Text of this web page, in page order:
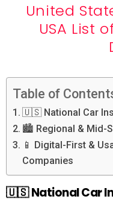
United
USA List
Table of
🇺🇸 National Car
🏙️ Regional & Mid-
📱 Digital-First &
Companies
🇺🇸National Car